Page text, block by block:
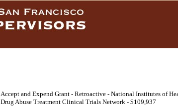
Accept and Expend Grant - Retroactive - National Institutes of
Drug Abuse Treatment Clinical Trials Network - $109,937